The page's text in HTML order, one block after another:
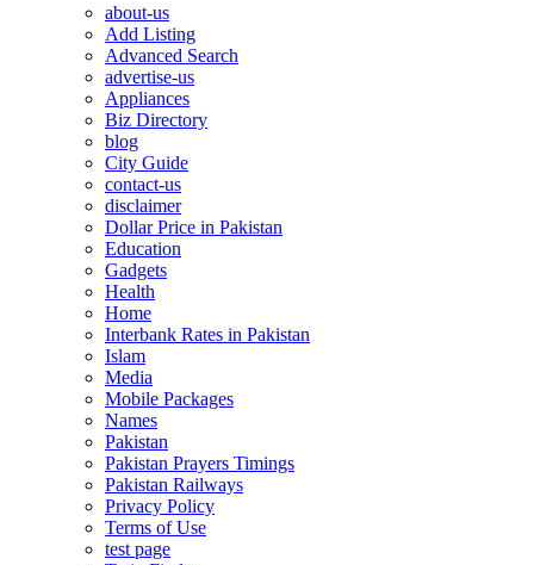
about-us
Add Listing
Advanced Search
advertise-us
Appliances
Biz Directory
blog
City Guide
contact-us
disclaimer
Dollar Price in Pakistan
Education
Gadgets
Health
Home
Interbank Rates in Pakistan
Islam
Media
Mobile Packages
Names
Pakistan
Pakistan Prayers Timings
Pakistan Railways
Privacy Policy
Terms of Use
test page